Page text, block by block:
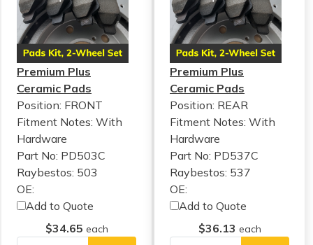
Premium Plus
Ceramic Pads
Position: FRONT
Fitment Notes: With
Hardware
Part No: PD503C
Raybestos: 503
OE:
Add to Quote
$34.65 each
Premium Plus
Ceramic Pads
Position: REAR
Fitment Notes:With
Hardware
Part No: PD537C
Raybestos: 537
OE:
Add to Quote
$36.13 each